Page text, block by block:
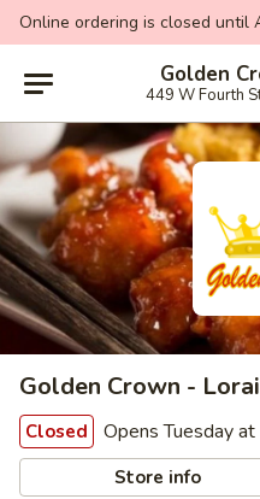
Online ordering is closed until
Golden
449 W Fourth
Golden Crown -
Closed Opens Tuesday
Store info